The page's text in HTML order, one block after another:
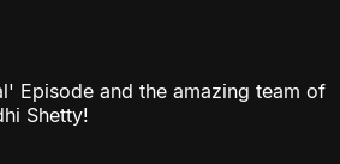
Episode and the amazing team of
Shetty!